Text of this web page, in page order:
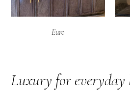
Euro
Luxury for everyday